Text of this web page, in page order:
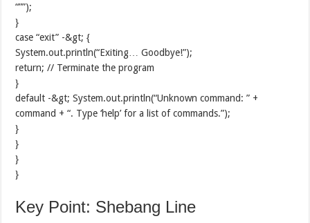
“””);
}
case “exit” -&gt; {
System.out.println(“Exiting… Goodbye!”);
return; // Terminate the program
}
default -&gt; System.out.println(“Unknown command: ” +
command + “. Type ‘help’ for a list of commands.”);
}
}
}
}
Key Point: Shebang Line